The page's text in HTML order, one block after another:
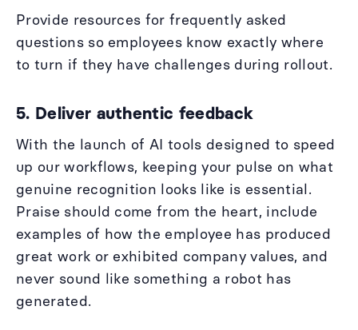
Provide resources for frequently asked
questions so employees know exactly where
to turn if they have challenges during rollout.
5. Deliver authentic feedback
With the launch of AI tools designed to speed
up our workflows, keeping your pulse on what
genuine recognition looks like is essential.
Praise should come from the heart, include
examples of how the employee has produced
great work or exhibited company values, and
never sound like something a robot has
generated.